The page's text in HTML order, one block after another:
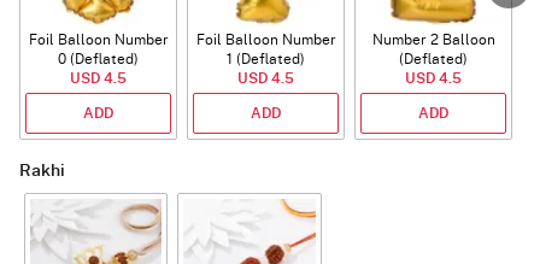
Foil Balloon Number
0 (Deflated)
USD 4.5
ADD
Foil Balloon Number
1 (Deflated)
USD 4.5
ADD
Number 2 Balloon
(Deflated)
USD 4.5
ADD
Rakhi